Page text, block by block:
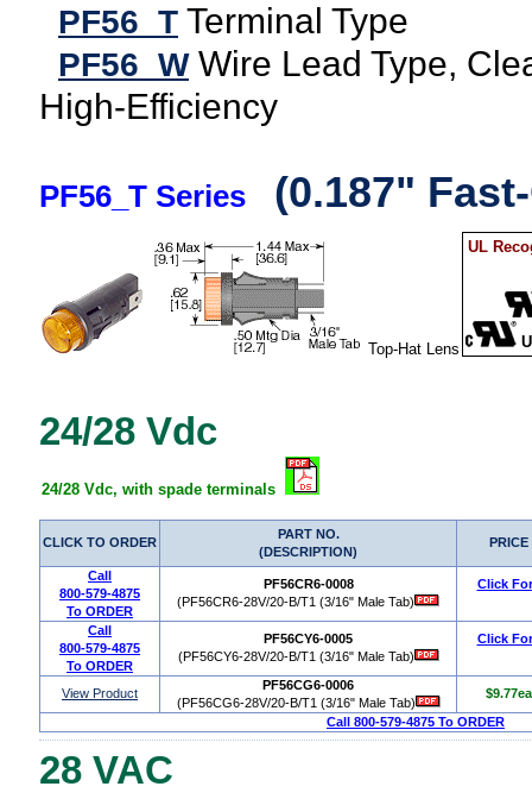
PF56_T Terminal Type
PF56_WWire Lead Type,
High-Efficiency
PF56_T Series (0.187"
Top-Hat Lens
UL
24/28 Vdc
24/28 Vdc, with spade terminals
CLICK TO ORDER
PART NO.
(DESCRIPTION)
PRICE
Call
800-579-4875
To ORDER
PF56CR6-0008
(PF56CR6-28V/20-B/T1 (3/16" Male Tab)
Click
Call
800-579-4875
To ORDER
PF56CY6-0005
(PF56CY6-28V/20-B/T1 (3/16" Male Tab)
Click
View Product
PF56CG6-0006
(PF56CG6-28V/20-B/T1 (3/16" Male Tab)
$9.77ea
Call 800-579-4875 To ORDER
28 VAC